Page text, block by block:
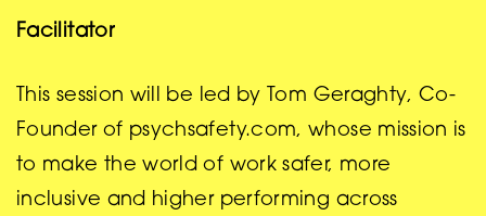
Facilitator
This session will be led by Tom Geraghty, Co-
Founder of psychsafety.com, whose mission is
to make the world of work safer, more
inclusive and higher performing across